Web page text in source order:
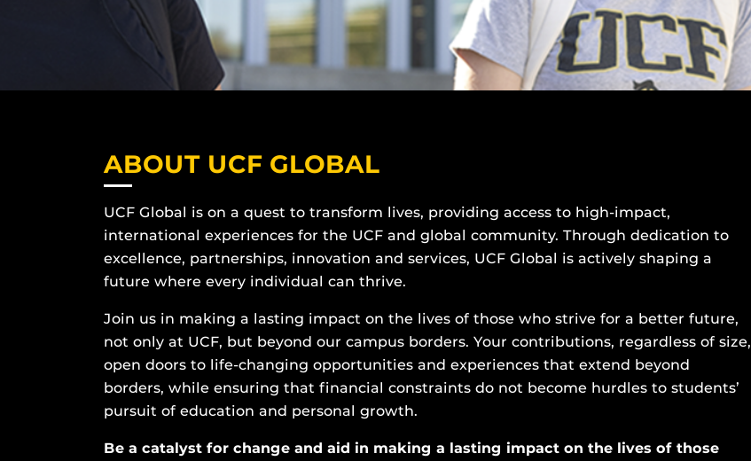
ABOUT UCF GLOBAL
UCF Global is on a quest to transform lives, providing access to high-impact,
international experiences for the UCF and global community. Through dedication to
excellence, partnerships, innovation and services, UCF Global is actively shaping a
future where every individual can thrive.
Join us in making a lasting impact on the lives of those who strive for a better future,
not only at UCF, but beyond our campus borders. Your contributions, regardless of size,
open doors to life-changing opportunities and experiences that extend beyond
borders, while ensuring that financial constraints do not become hurdles to students’
pursuit of education and personal growth.
Be a catalyst for change and aid in making a lasting impact on the lives of those